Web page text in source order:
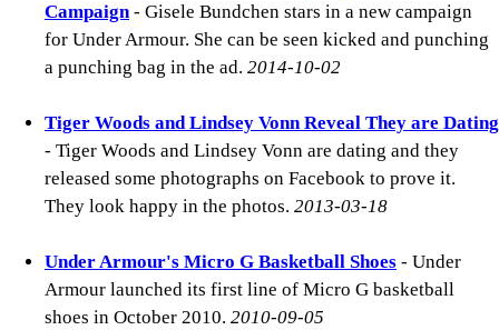
Campaign- Gisele Bundchen stars in a new campaign
for Under Armour. She can be seen kicked and punching
a punching bag in the ad. 2014-10-02
Tiger Woods and Lindsey Vonn Reveal They are Dating
- Tiger Woods and Lindsey Vonn are dating and they
released some photographs on Facebook to prove it.
They look happy in the photos. 2013-03-18
Under Armour's Micro G Basketball Shoes - Under
Armour launched its first line of Micro G basketball
shoes in October 2010. 2010-09-05